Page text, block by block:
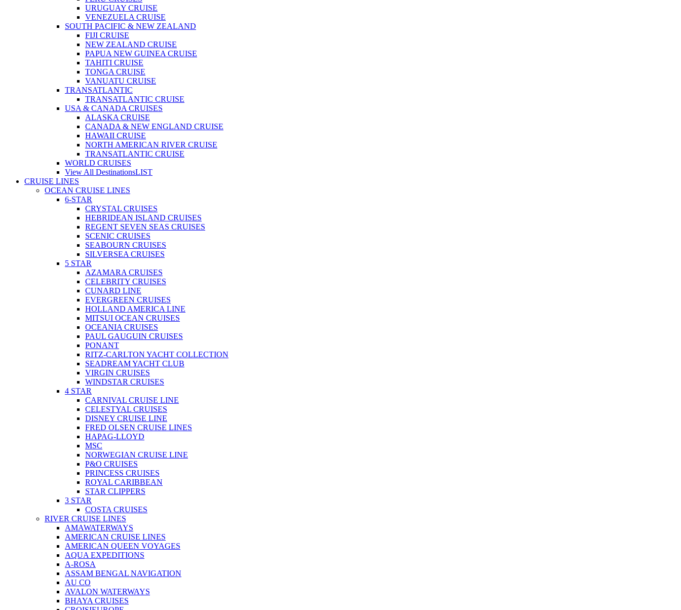
URUGUAY CRUISE
VENEZUELA CRUISE
SOUTH PACIFIC & NEW ZEALAND
FIJI CRUISE
NEW ZEALAND CRUISE
PAPUA NEW GUINEA CRUISE
TAHITI CRUISE
TONGA CRUISE
VANUATU CRUISE
TRANSATLANTIC
TRANSATLANTIC CRUISE
USA & CANADA CRUISES
ALASKA CRUISE
CANADA & NEW ENGLAND CRUISE
HAWAII CRUISE
NORTH AMERICAN RIVER CRUISE
TRANSATLANTIC CRUISE
WORLD CRUISES
View All DestinationsLIST
CRUISE LINES
OCEAN CRUISE LINES
6-STAR
CRYSTAL CRUISES
HEBRIDEAN ISLAND CRUISES
REGENT SEVEN SEAS CRUISES
SCENIC CRUISES
SEABOURN CRUISES
SILVERSEA CRUISES
5 STAR
AZAMARA CRUISES
CELEBRITY CRUISES
CUNARD LINE
EVERGREEN CRUISES
HOLLAND AMERICA LINE
MITSUI OCEAN CRUISES
OCEANIA CRUISES
PAUL GAUGUIN CRUISES
PONANT
RITZ-CARLTON YACHT COLLECTION
SEADREAM YACHT CLUB
VIRGIN CRUISES
WINDSTAR CRUISES
4 STAR
CARNIVAL CRUISE LINE
CELESTYAL CRUISES
DISNEY CRUISE LINE
FRED OLSEN CRUISE LINES
HAPAG-LLOYD
MSC
NORWEGIAN CRUISE LINE
P&O CRUISES
PRINCESS CRUISES
ROYAL CARIBBEAN
STAR CLIPPERS
3 STAR
COSTA CRUISES
RIVER CRUISE LINES
AMAWATERWAYS
AMERICAN CRUISE LINES
AMERICAN QUEEN VOYAGES
AQUA EXPEDITIONS
A-ROSA
ASSAM BENGAL NAVIGATION
AU CO
AVALON WATERWAYS
BHAYA CRUISES